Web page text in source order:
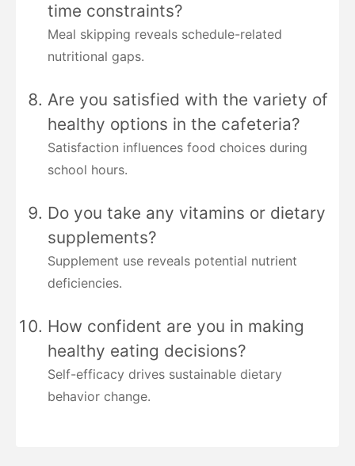
time constraints?
Meal skipping reveals schedule-related
nutritional gaps.
Are you satisfied with the variety of
healthy options in the cafeteria?
Satisfaction influences food choices during
school hours.
Do you take any vitamins or dietary
supplements?
Supplement use reveals potential nutrient
deficiencies.
How confident are you in making
healthy eating decisions?
Self-efficacy drives sustainable dietary
behavior change.